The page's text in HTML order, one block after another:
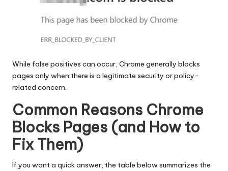
While false positives can occur, Chrome generally blocks
pages only when there is a legitimate security or policy-
related concern.
Common Reasons Chrome
Blocks Pages (and How to
Fix Them)
If you want a quick answer, the table below summarizes the